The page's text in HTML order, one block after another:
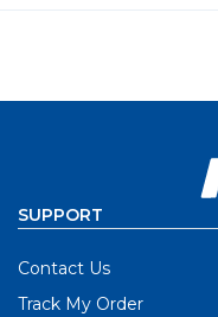
SUPPORT
Contact Us
Track My Order